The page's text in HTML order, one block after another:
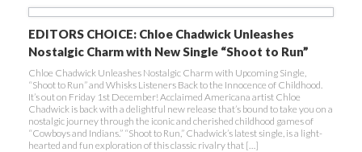
EDITORS CHOICE: Chloe Chadwick Unleashes
Nostalgic Charm with New Single “Shoot to Run”
Chloe Chadwick Unleashes Nostalgic Charm with Upcoming Single,
“Shoot to Run” and Whisks Listeners Back to the Innocence of Childhood.
It’s out on Friday 1st December! Acclaimed Americana artist Chloe
Chadwick is back with a delightful new release that’s bound to take you on a
nostalgic journey through the iconic and cherished childhood games of
“Cowboys and Indians.” “Shoot to Run,” Chadwick’s latest single, is a light-
hearted and fun exploration of this classic rivalry that […]